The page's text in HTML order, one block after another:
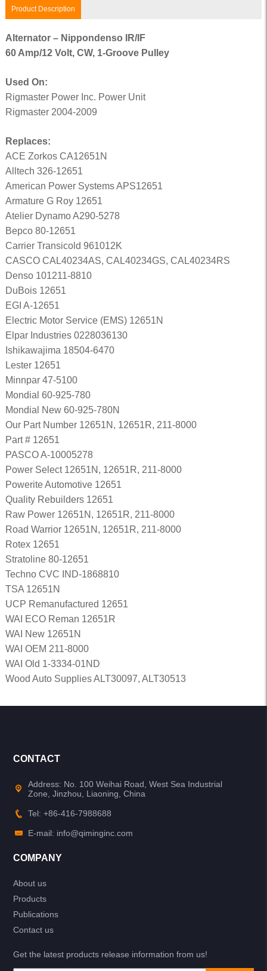
Product Description
Alternator – Nippondenso IR/IF
60 Amp/12 Volt, CW, 1-Groove Pulley
Used On:
Rigmaster Power Inc. Power Unit
Rigmaster 2004-2009
Replaces:
ACE Zorkos CA12651N
Alltech 326-12651
American Power Systems APS12651
Armature G Roy 12651
Atelier Dynamo A290-5278
Bepco 80-12651
Carrier Transicold 961012K
CASCO CAL40234AS, CAL40234GS, CAL40234RS
Denso 101211-8810
DuBois 12651
EGI A-12651
Electric Motor Service (EMS) 12651N
Elpar Industries 0228036130
Ishikawajima 18504-6470
Lester 12651
Minnpar 47-5100
Mondial 60-925-780
Mondial New 60-925-780N
Our Part Number 12651N, 12651R, 211-8000
Part # 12651
PASCO A-10005278
Power Select 12651N, 12651R, 211-8000
Powerite Automotive 12651
Quality Rebuilders 12651
Raw Power 12651N, 12651R, 211-8000
Road Warrior 12651N, 12651R, 211-8000
Rotex 12651
Stratoline 80-12651
Techno CVC IND-1868810
TSA 12651N
UCP Remanufactured 12651
WAI ECO Reman 12651R
WAI New 12651N
WAI OEM 211-8000
WAI Old 1-3334-01ND
Wood Auto Supplies ALT30097, ALT30513
CONTACT
Address: No. 100 Weihai Road, West Sea Industrial
Zone, Jinzhou, Liaoning, China
Tel: +86-416-7988688
E-mail: info@qiminginc.com
COMPANY
About us
Products
Publications
Contact us
Get the latest products release information from us!